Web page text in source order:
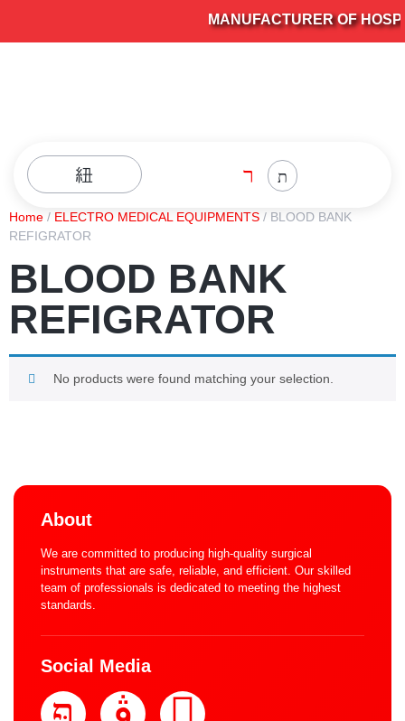
MANUFACTURER OF
Home / ELECTRO MEDICAL EQUIPMENTS / BLOOD BANK
REFIGRATOR
BLOOD BANK
REFIGRATOR
No products were found matching your selection.
About
We are committed to producing high-quality surgical
instruments that are safe, reliable, and efficient. Our skilled
team of professionals is dedicated to meeting the highest
standards.
Social Media